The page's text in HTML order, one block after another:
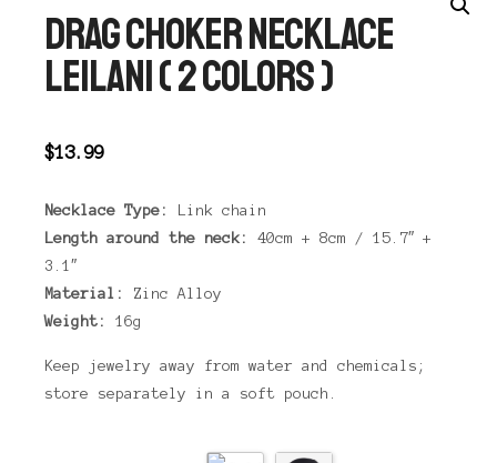
DRAG CHOKER NECKLACE
LEILANI ( 2 COLORS )
$13.99
Necklace Type: Link chain
Length around the neck:
40cm + 8cm / 15.7″ +
3.1″
Material:
Zinc Alloy
Weight:
16g
Keep jewelry away from water and chemicals;
store separately in a soft pouch.